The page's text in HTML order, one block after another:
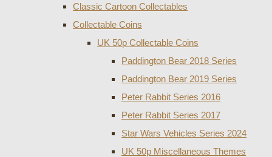
Classic Cartoon Collectables
Collectable Coins
UK 50p Collectable Coins
Paddington Bear 2018 Series
Paddington Bear 2019 Series
Peter Rabbit Series 2016
Peter Rabbit Series 2017
Star Wars Vehicles Series 2024
UK 50p Miscellaneous Themes